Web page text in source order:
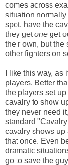
comes across
situation
spot, have the
they getone get
their own, but the
other fighters on
I like this way,
players. Better
the players set
cavalry to show
they never need
standard
cavalry shows up
that once. Even
dramatic
go to save the